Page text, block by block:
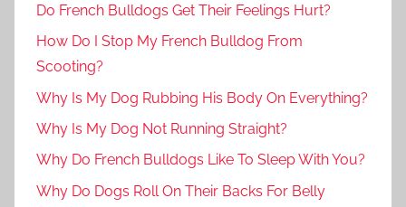
Do French Bulldogs Get Their Feelings Hurt?
How Do I Stop My French Bulldog From
Scooting?
Why Is My Dog Rubbing His Body On Everything?
Why Is My Dog Not Running Straight?
Why Do French Bulldogs Like To Sleep With You?
Why Do Dogs Roll On Their Backs For Belly